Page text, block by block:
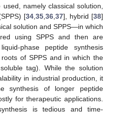
namely classical solution,
[34 35 36 37], hybrid [38]
solution and SPPS—in which
using SPPS and then are
phase peptide synthesis
of SPPS and in which the
tag). While the solution
in industrial production, it
synthesis of longer peptide
for therapeutic applications.
is tedious and time-